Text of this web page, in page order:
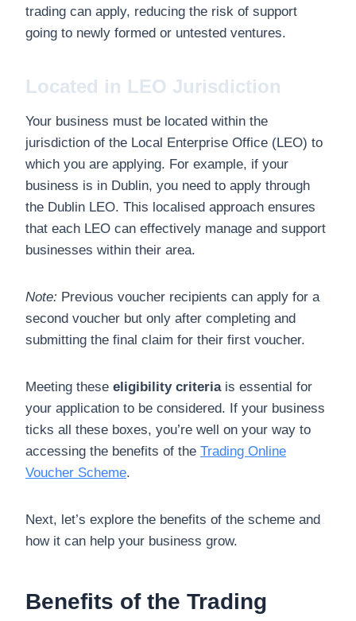
trading can apply, reducing the risk of support
going to newly formed or untested ventures.
Located in LEO Jurisdiction
Your business must be located within the
jurisdiction of the Local Enterprise Office (LEO) to
which you are applying. For example, if your
business is in Dublin, you need to apply through
the Dublin LEO. This localised approach ensures
that each LEO can effectively manage and support
businesses within their area.
Note: Previous voucher recipients can apply for a
second voucher but only after completing and
submitting the final claim for their first voucher.
Meeting these eligibility criteriais essential for
your application to be considered. If your business
ticks all these boxes, you’re well on your way to
accessing the benefits of the Trading Online
Voucher Scheme.
Next, let’s explore the benefits of the scheme and
how it can help your business grow.
Benefits of the Trading